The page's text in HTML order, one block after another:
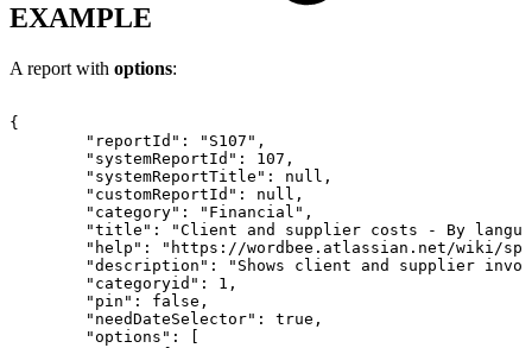
EXAMPLE
A report with options:
{
"reportId":
"S107",
"systemReportId":
107,
"systemReportTitle":
null,
"customReportId":
null,
"category":
"Financial",
"title":
"Client and supplier costs - By
"help":
"https://wordbee.atlassian.net/wiki/
"description":
"Shows client and supplier
"categoryid":
1,
"pin":
false,
"needDateSelector":
true,
"options":
[